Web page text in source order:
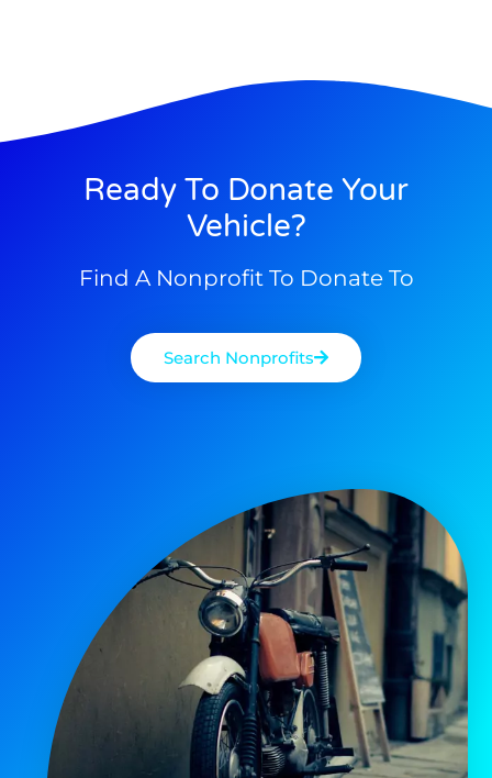
Ready To Donate Your
Vehicle?
Find A Nonprofit To Donate To
Search Nonprofits